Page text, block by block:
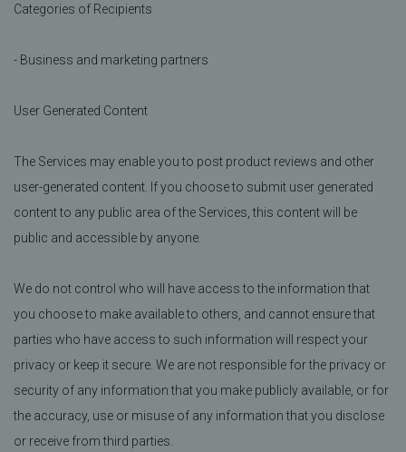
Categories of Recipients
- Business and marketing partners
User Generated Content
The Services may enable you to post product reviews and other
user-generated content. If you choose to submit user generated
content to any public area of the Services, this content will be
public and accessible by anyone.
We do not control who will have access to the information that
you choose to make available to others, and cannot ensure that
parties who have access to such information will respect your
privacy or keep it secure. We are not responsible for the privacy or
security of any information that you make publicly available, or for
the accuracy, use or misuse of any information that you disclose
or receive from third parties.